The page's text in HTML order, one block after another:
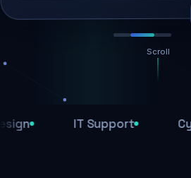
Scroll
IT Support